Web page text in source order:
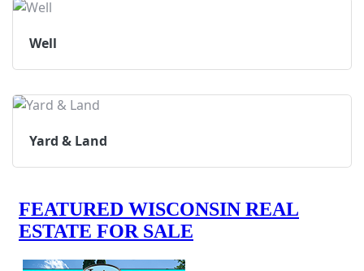
Well
Yard & Land